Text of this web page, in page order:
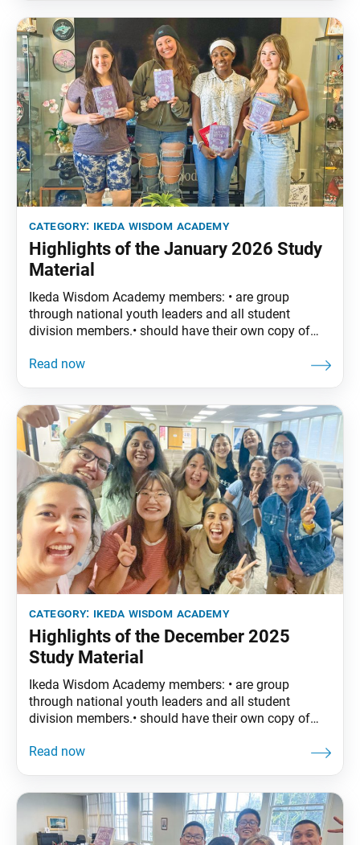
category: ikeda wisdom academy
Highlights of the January 2026 Study
Material
Ikeda Wisdom Academy members: • are group
through national youth leaders and all student
division members.• should have their own copy of
encouraged to read the assigned material before
Life
category: ikeda wisdom academy
Highlights of the December 2025
Study Material
Ikeda Wisdom Academy members: • are group
through national youth leaders and all student
division members.• should have their own copy of
encouraged to read the assigned material before